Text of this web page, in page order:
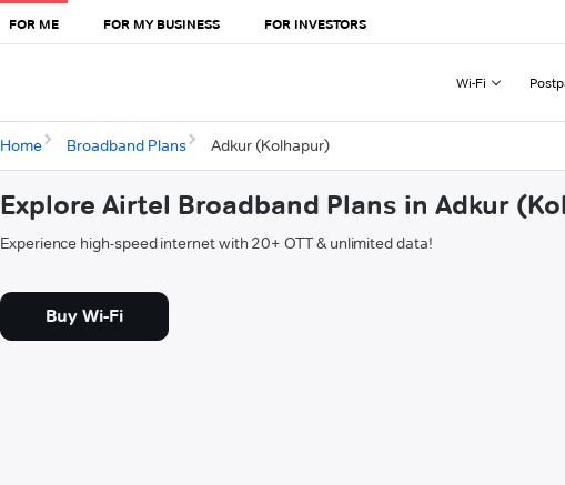
FOR ME FOR MY BUSINESS FOR INVESTORS
Wi-Fi
Home Broadband Plans Adkur (Kolhapur)
Explore Airtel Broadband Plans in Adkur
Experience high-speed internet with 20+ OTT & unlimited data!
Buy Wi-Fi